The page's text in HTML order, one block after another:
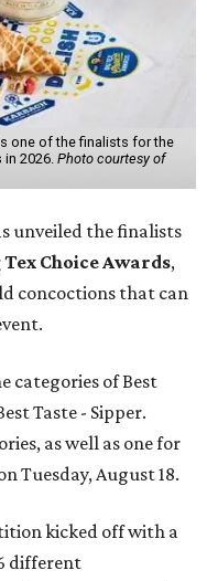
one of the finalists for the
in 2026. Photo courtesy of
unveiled the finalists
Tex Choice Awards,
concoctions that can
categories of Best
Taste - Sipper.
as well as one for
Tuesday, August 18.
kicked off with a
different